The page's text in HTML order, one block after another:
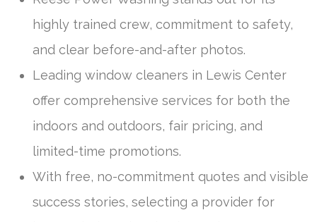
highly trained crew, commitment to safety,
and clear before-and-after photos.
Leading window cleaners in Lewis Center
offer comprehensive services for both the
indoors and outdoors, fair pricing, and
limited-time promotions.
With free, no-commitment quotes and visible
success stories, selecting a provider for